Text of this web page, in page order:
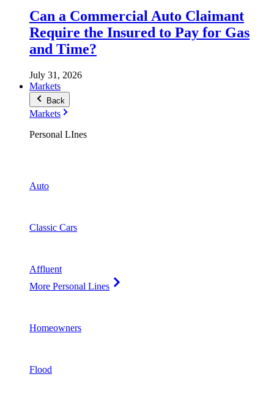
Can a Commercial Auto Claimant
Require the Insured to Pay for Gas
and Time?
July 31, 2026
Markets
Back
Markets
Personal LInes
Auto
Classic Cars
Affluent
More Personal Lines
Homeowners
Flood